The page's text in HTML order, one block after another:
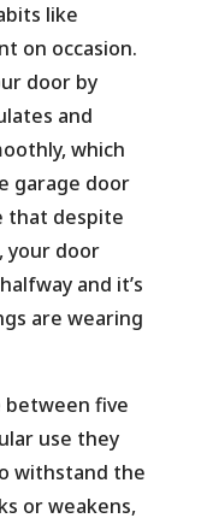
like
on occasion.
door by
and
which
garage door
that despite
your door
and it’s
are wearing
between five
use they
withstand the
or weakens,